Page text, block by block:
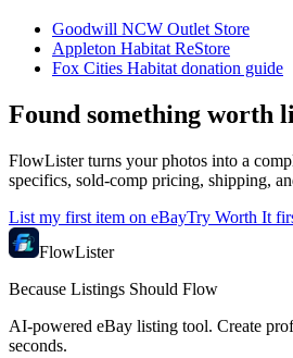
Goodwill NCW Outlet Store
Appleton Habitat ReStore
Fox Cities Habitat donation guide
Found something worth
FlowLister turns your photos into a
specifics, sold-comp pricing, shipping,
List my first item on eBayTry Worth It
FlowLister
Because Listings Should Flow
AI-powered eBay listing tool. Create
seconds.